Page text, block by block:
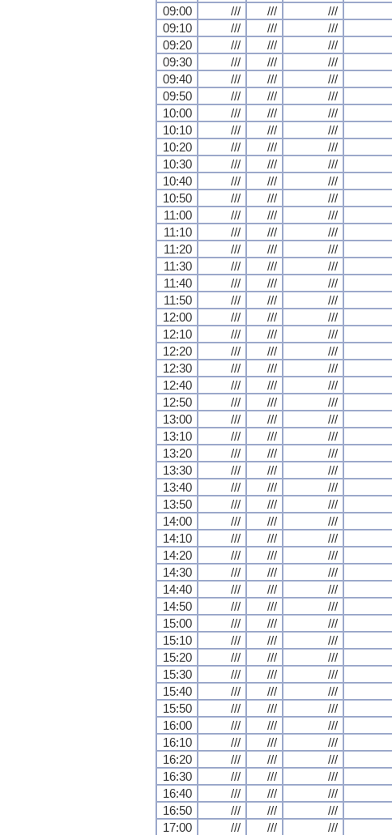
09:00
/// /// ///
09:10
/// /// ///
09:20
/// /// ///
09:30
/// /// ///
09:40
/// /// ///
09:50
/// /// ///
10:00
/// /// ///
10:10
/// /// ///
10:20
/// /// ///
10:30
/// /// ///
10:40
/// /// ///
10:50
/// /// ///
11:00
/// /// ///
11:10
/// /// ///
11:20
/// /// ///
11:30
/// /// ///
11:40
/// /// ///
11:50
/// /// ///
12:00
/// /// ///
12:10
/// /// ///
12:20
/// /// ///
12:30
/// /// ///
12:40
/// /// ///
12:50
/// /// ///
13:00
/// /// ///
13:10
/// /// ///
13:20
/// /// ///
13:30
/// /// ///
13:40
/// /// ///
13:50
/// /// ///
14:00
/// /// ///
14:10
/// /// ///
14:20
/// /// ///
14:30
/// /// ///
14:40
/// /// ///
14:50
/// /// ///
15:00
/// /// ///
15:10
/// /// ///
15:20
/// /// ///
15:30
/// /// ///
15:40
/// /// ///
15:50
/// /// ///
16:00
/// /// ///
16:10
/// /// ///
16:20
/// /// ///
16:30
/// /// ///
16:40
/// /// ///
16:50
/// /// ///
17:00
/// /// ///